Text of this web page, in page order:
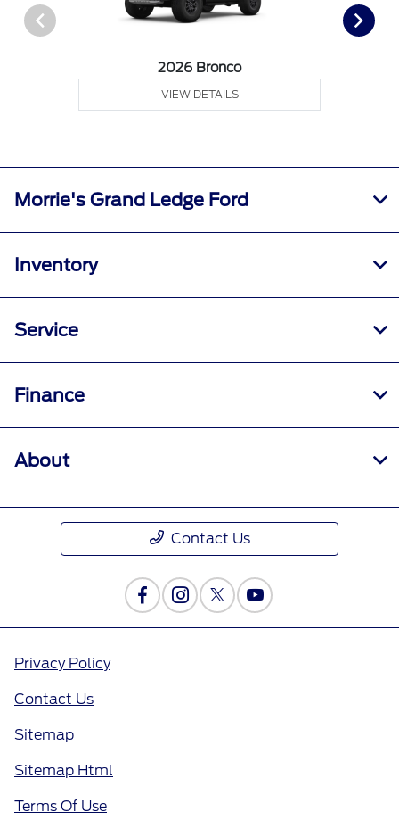
2026 Bronco
VIEW DETAILS
Morrie's Grand Ledge Ford
Inventory
Service
Finance
About
Contact Us
Privacy Policy
Contact Us
Sitemap
Sitemap Html
Terms Of Use